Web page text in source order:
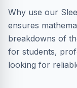
Why use our
ensures
breakdowns of
for students,
looking for